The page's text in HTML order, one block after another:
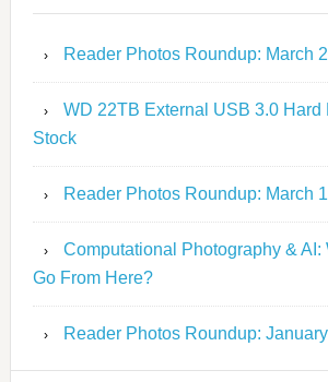
Reader Photos Roundup: March
WD 22TB External USB 3.0 Hard
Stock
Reader Photos Roundup: March
Computational Photography & AI:
Go From Here?
Reader Photos Roundup: